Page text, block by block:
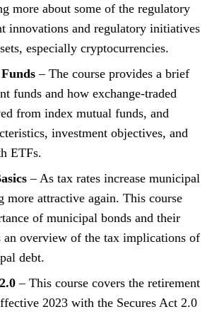
more about some of the regulatory
innovations and regulatory initiatives
especially cryptocurrencies.
– The course provides a brief
funds and how exchange-traded
from index mutual funds, and
investment objectives, and
ETFs.
– As tax rates increase municipal
more attractive again. This course
of municipal bonds and their
an overview of the tax implications of
debt.
– This course covers the retirement
2023 with the Secures Act 2.0